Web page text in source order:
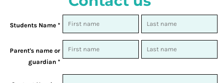
Students Name *
Parent's name or
guardian *